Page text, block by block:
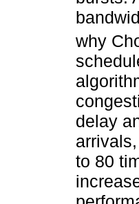
why
delay
to 80